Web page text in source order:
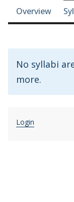
Course-
Overview
No syllabi
more.
Login